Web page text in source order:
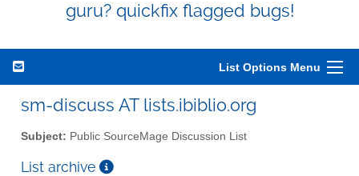
guru? quickfix flagged bugs!
List Options Menu
sm-discuss AT lists.ibiblio.org
Subject: Public SourceMage Discussion List
List archive